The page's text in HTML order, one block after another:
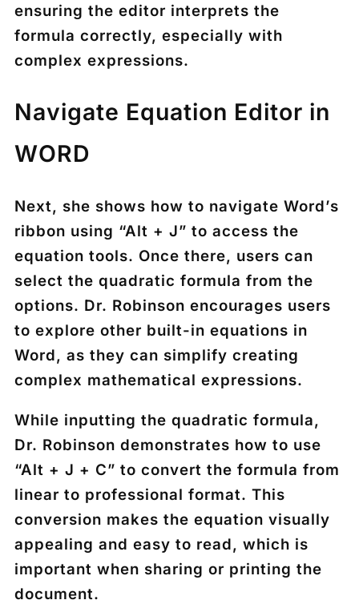
ensuring the editor interprets the
formula correctly, especially with
complex expressions.
Navigate Equation Editor in
WORD
Next, she shows how to navigate Word’s
ribbon using “Alt + J” to access the
equation tools. Once there, users can
select the quadratic formula from the
options. Dr. Robinson encourages users
to explore other built-in equations in
Word, as they can simplify creating
complex mathematical expressions.
While inputting the quadratic formula,
Dr. Robinson demonstrates how to use
“Alt + J + C” to convert the formula from
linear to professional format. This
conversion makes the equation visually
appealing and easy to read, which is
important when sharing or printing the
document.